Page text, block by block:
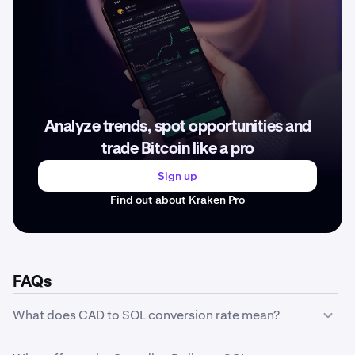
Analyze trends, spot opportunities and
trade Bitcoin like a pro
Sign up
Find out about Kraken Pro
FAQs
What does CAD to SOL conversion rate mean?